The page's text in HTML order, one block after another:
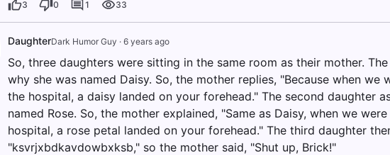
3 0 1 33
DaughterDark Humor Guy · 6 years ago
So, three daughters were sitting in the same room as their mother.
why she was named Daisy. So, the mother replies, "Because when we
the hospital, a daisy landed on your forehead." The second daughter
named Rose. So, the mother explained, "Same as Daisy, when we
hospital, a rose petal landed on your forehead." The third daughter
"ksvrjxbdkavdowbxksb," so the mother said, "Shut up, Brick!"